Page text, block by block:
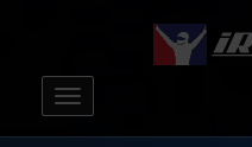
Toggle
navigation